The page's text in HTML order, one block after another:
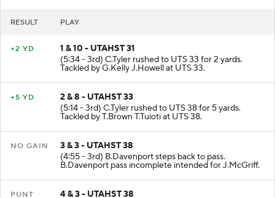
RESULT PLAY
+2 YD
1 & 10 - UTAHST 31
(5:34 - 3rd) C.Tyler rushed to UTS 33 for 2 yards.
Tackled by G.Kelly J.Howell at UTS 33.
+5 YD
2 & 8 - UTAHST 33
(5:14 - 3rd) C.Tyler rushed to UTS 38 for 5 yards.
Tackled by T.Brown T.Tuioti at UTS 38.
NO GAIN
3 & 3 - UTAHST 38
(4:55 - 3rd) B.Davenport steps back to pass.
B.Davenport pass incomplete intended for J.McGriff.
PUNT 4 & 3 - UTAHST 38